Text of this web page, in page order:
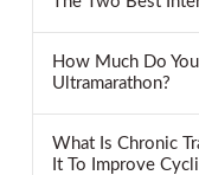
How Much Do
Ultramarathon?
What Is Chronic
It To Improve